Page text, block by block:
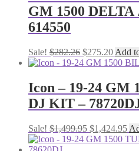
GM 1500
614550
Sale! $282.26 Original
price
$282.26.
$275.20
price
Add
Icon – 19-24 GM
DJ KIT –
Sale! $1,499.95 Original
price
$1,424.95